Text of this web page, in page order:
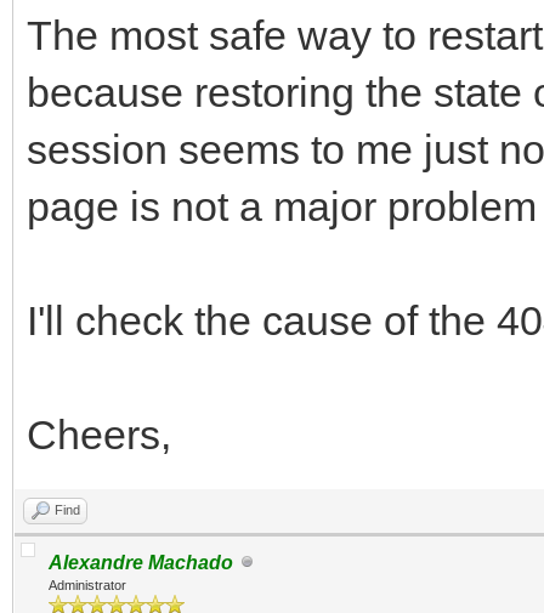
The most safe way to
because restoring the state
session seems to me just
page is not a major
I'll check the cause of the
Cheers,
Find
Alexandre Machado
Administrator